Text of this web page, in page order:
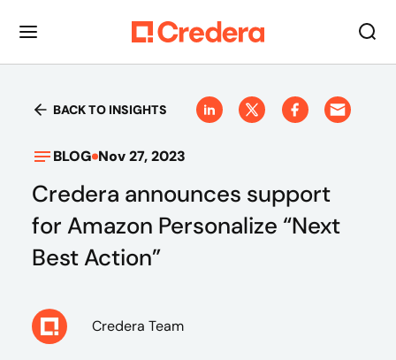
BACK TO INSIGHTS
BLOG Nov 27, 2023
Credera announces support
for Amazon Personalize “Next
Best Action”
Credera Team